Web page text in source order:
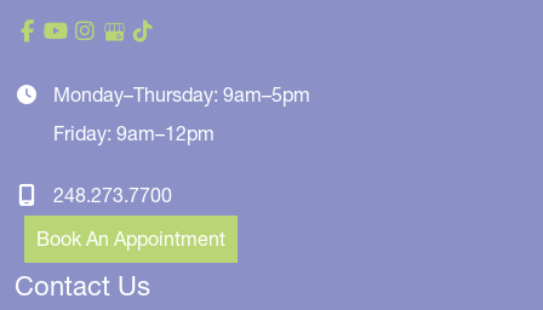
Monday–Thursday: 9am–5pm
Friday: 9am–12pm
248.273.7700
Book An Appointment
Contact Us